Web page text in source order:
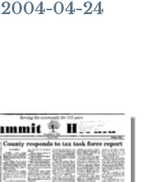
2004-04-24